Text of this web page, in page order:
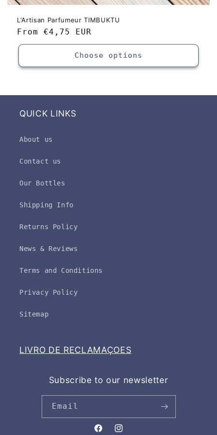
L'Artisan Parfumeur TIMBUKTU
Regular
price
From €4,75 EUR
Choose options
QUICK LINKS
About us
Contact us
Our Bottles
Shipping Info
Returns Policy
News & Reviews
Terms and Conditions
Privacy Policy
Sitemap
LIVRO DE RECLAMAÇOES
Subscribe to our newsletter
Email
FacebookInstagram